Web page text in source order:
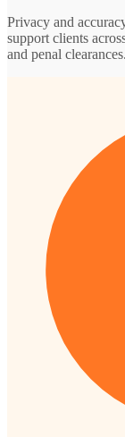
Privacy and
support clients
and penal clearances.